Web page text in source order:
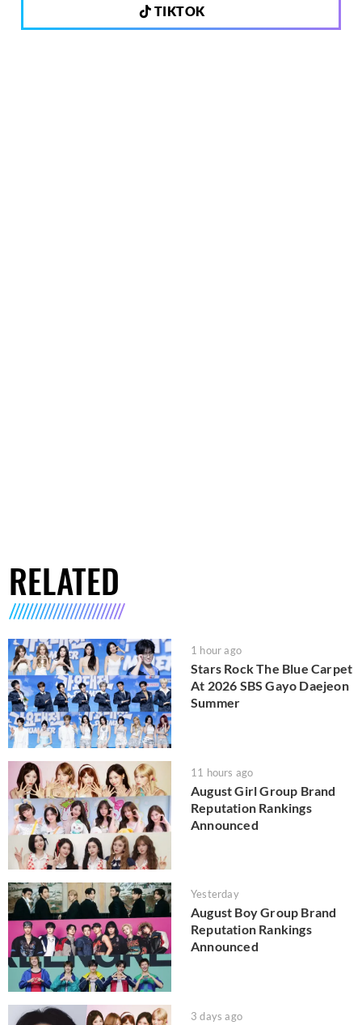
TIKTOK
RELATED
1 hour ago
Stars Rock The Blue Carpet
At 2026 SBS Gayo Daejeon
Summer
11 hours ago
August Girl Group Brand
Reputation Rankings
Announced
Yesterday
August Boy Group Brand
Reputation Rankings
Announced
3 days ago